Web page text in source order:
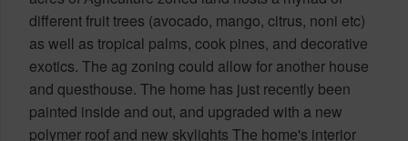
different fruit trees (avocado, mango, citrus, noni etc)
as well as tropical palms, cook pines, and decorative
exotics. The ag zoning could allow for another house
and questhouse. The home has just recently been
painted inside and out, and upgraded with a new
polymer roof and new skylights The home's interior